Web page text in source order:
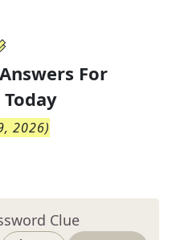
For
Today
2026)
Clue